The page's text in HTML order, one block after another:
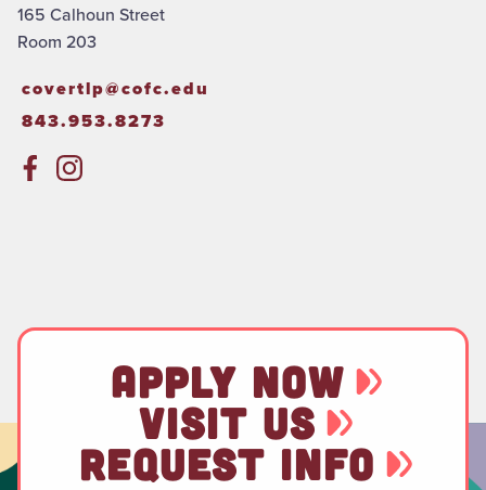
165 Calhoun Street
Room 203
covertlp@cofc.edu
843.953.8273
APPLY NOW
VISIT US
REQUEST INFO